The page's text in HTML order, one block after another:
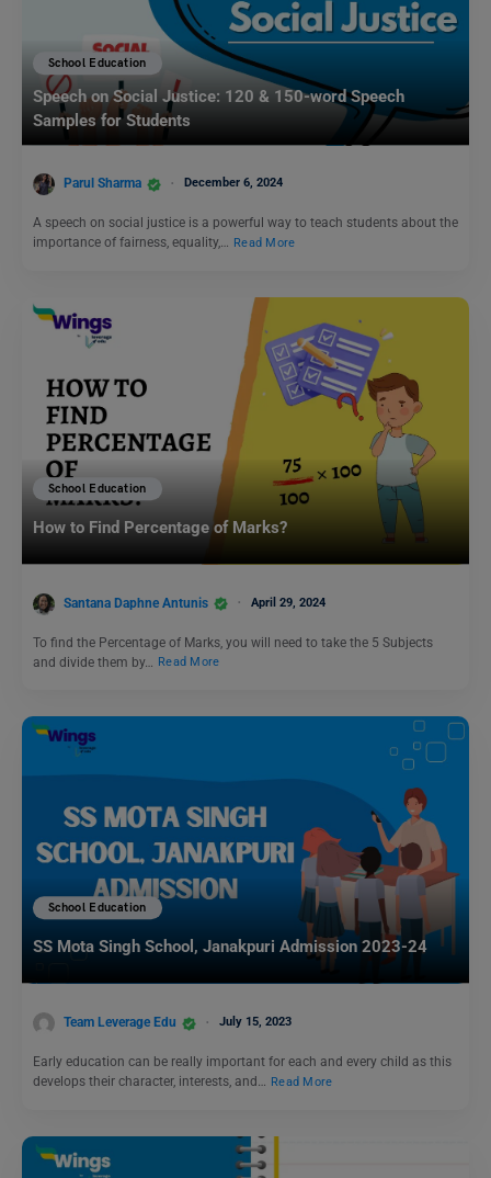
School Education
Speech on Social Justice: 120 & 150-word Speech
Samples for Students
Parul Sharma December 6, 2024
A speech on social justice is a powerful way to teach students about the
importance of fairness, equality,… Read More
School Education
How to Find Percentage of Marks?
Santana Daphne Antunis April 29, 2024
To find the Percentage of Marks, you will need to take the 5 Subjects
and divide them by…
Read More
School Education
SS Mota Singh School, Janakpuri Admission 2023-24
Team Leverage Edu July 15, 2023
Early education can be really important for each and every child as this
develops their character, interests, and… Read More